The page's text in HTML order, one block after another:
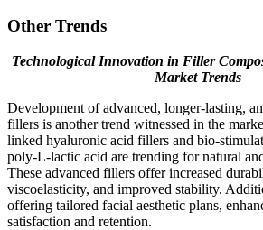
Other Trends
Technological Innovation in Filler
Market Trends
Development of advanced, longer-lasting,
fillers is another trend witnessed in the
linked hyaluronic acid fillers and bio-
poly-L-lactic acid are trending for natural
These advanced fillers offer increased
viscoelasticity, and improved stability.
offering tailored facial aesthetic plans,
satisfaction and retention.